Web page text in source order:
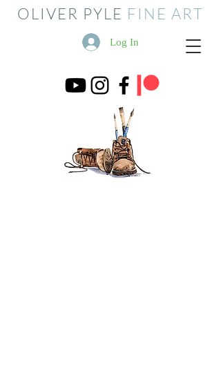
OLIVER PYLE FINE ART
Log In